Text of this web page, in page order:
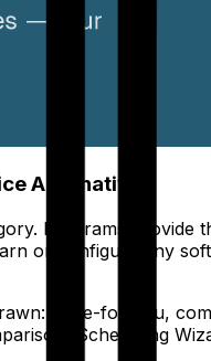
Alternative
Programs provide
or configure any
done-for-you,
Scheduling